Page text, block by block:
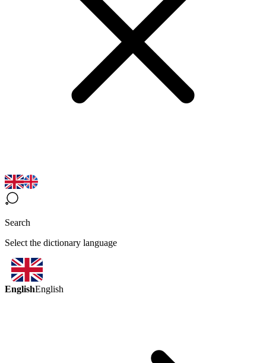
Search
Select the dictionary language
EnglishEnglish